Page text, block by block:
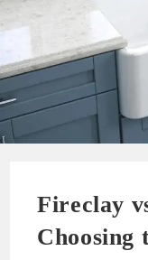
Fireclay
Choosing